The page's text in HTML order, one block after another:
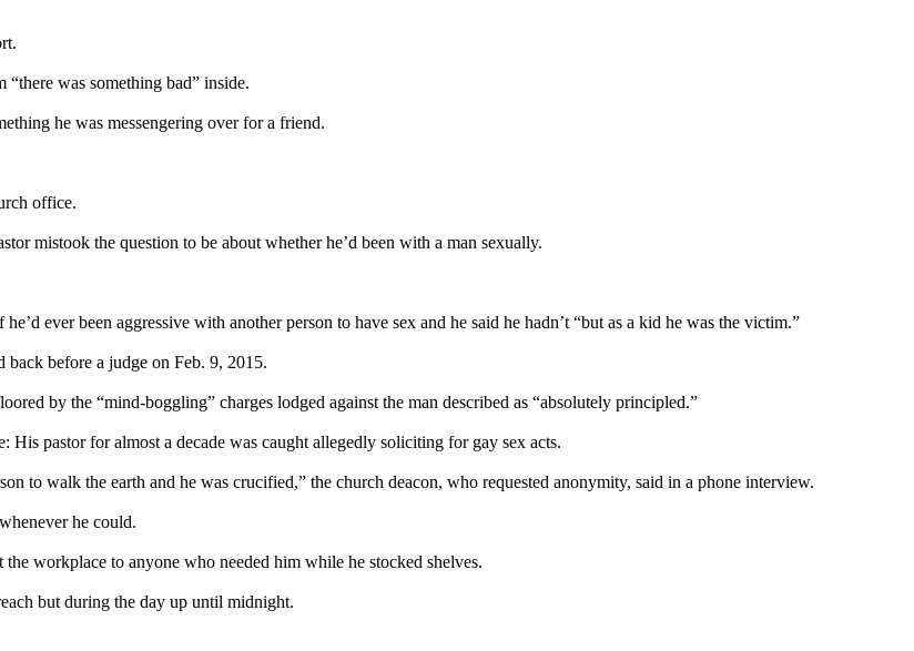
was something bad” inside.
he was messengering over for a friend.
office.
mistook the question to be about whether he’d been with a man sexually.
ever been aggressive with another person to have sex and he said he hadn’t “but as a kid he was the victim.”
back before a judge on Feb. 9, 2015.
by the “mind-boggling” charges lodged against the man described as “absolutely principled.”
pastor for almost a decade was caught allegedly soliciting for gay sex acts.
to walk the earth and he was crucified,” the church deacon, who requested anonymity, said in a phone interview.
he could.
workplace to anyone who needed him while he stocked shelves.
but during the day up until midnight.